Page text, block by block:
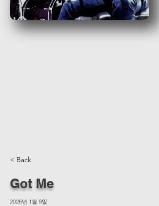
< Back
Got Me
2026년 1월 9일